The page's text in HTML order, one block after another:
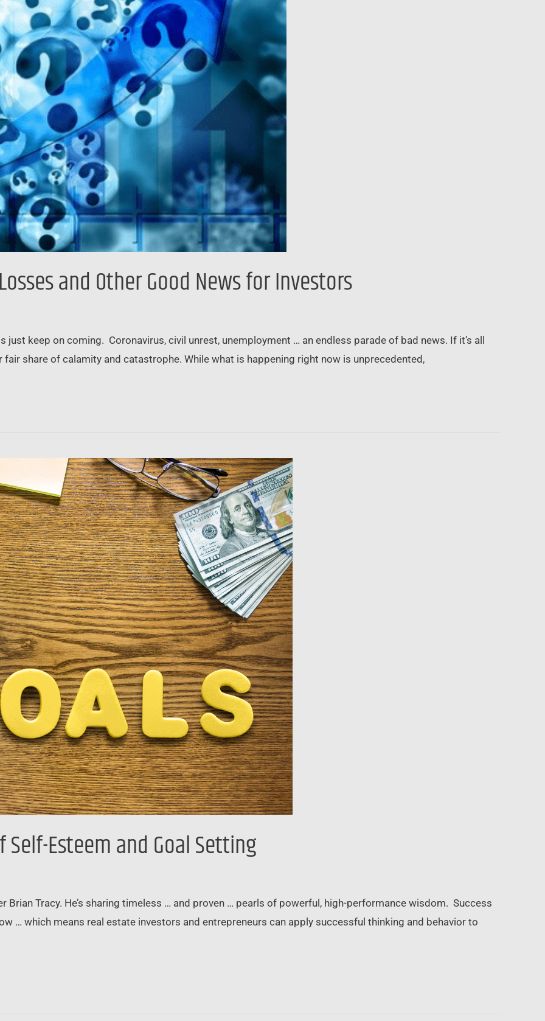
and Other Good News for Investors
just keep on coming. Coronavirus, civil unrest, unemployment … an endless parade of bad news. If it’s all
fair share of calamity and catastrophe. While what is happening right now is unprecedented,
Esteem and Goal Setting
Brian Tracy. He’s sharing timeless … and proven … pearls of powerful, high-performance wisdom. Success
… which means real estate investors and entrepreneurs can apply successful thinking and behavior to